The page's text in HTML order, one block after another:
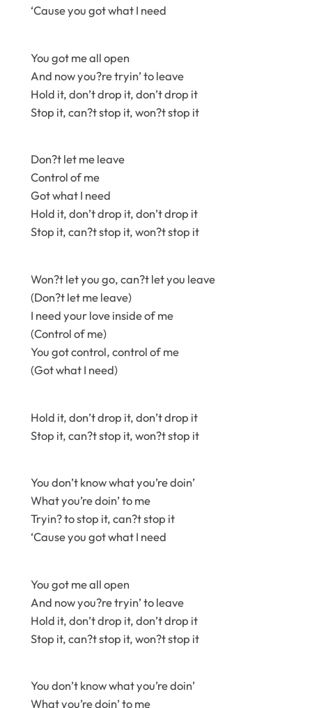
‘Cause you got what I need
You got me all open
And now you?re tryin’ to leave
Hold it, don’t drop it, don’t drop it
Stop it, can?t stop it, won?t stop it
Don?t let me leave
Control of me
Got what I need
Hold it, don’t drop it, don’t drop it
Stop it, can?t stop it, won?t stop it
Won?t let you go, can?t let you leave
(Don?t let me leave)
I need your love inside of me
(Control of me)
You got control, control of me
(Got what I need)
Hold it, don’t drop it, don’t drop it
Stop it, can?t stop it, won?t stop it
You don’t know what you’re doin’
What you’re doin’ to me
Tryin? to stop it, can?t stop it
‘Cause you got what I need
You got me all open
And now you?re tryin’ to leave
Hold it, don’t drop it, don’t drop it
Stop it, can?t stop it, won?t stop it
You don’t know what you’re doin’
What you’re doin’ to me